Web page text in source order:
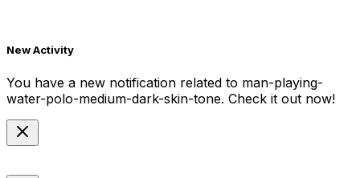
New Activity
You have a new notification related to man-playing-
water-polo-medium-dark-skin-tone. Check it out now!